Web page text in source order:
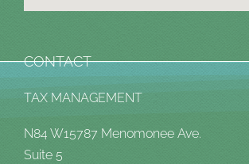
CONTACT
TAX MANAGEMENT
N84 W15787 Menomonee Ave.
Suite 5